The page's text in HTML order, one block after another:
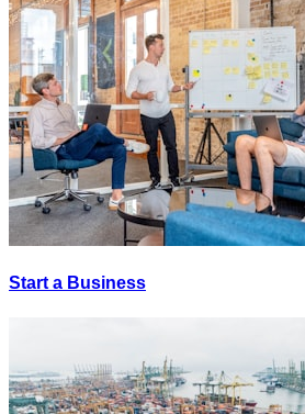
Start a Business